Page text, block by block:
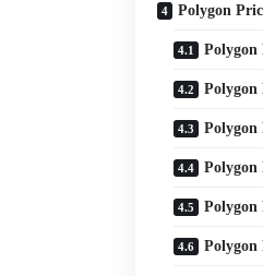
Polygon
Polygon
Polygon
Polygon
Polygon
Polygon
Polygon